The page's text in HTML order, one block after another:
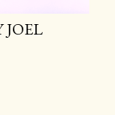
JOEL